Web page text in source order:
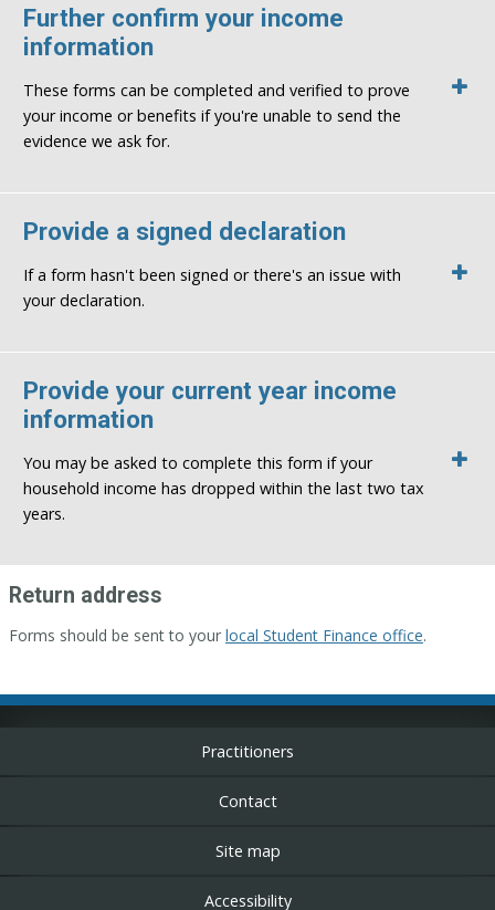
Further confirm your income
information
These forms can be completed and verified to prove
your income or benefits if you're unable to send the
evidence we ask for.
Provide a signed declaration
If a form hasn't been signed or there's an issue with
your declaration.
Provide your current year income
information
You may be asked to complete this form if your
household income has dropped within the last two tax
years.
Return address
Forms should be sent to your local Student Finance office.
Practitioners
Contact
Site map
Accessibility